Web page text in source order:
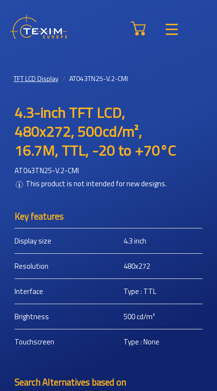
TFT LCD Display AT043TN25-V.2-CMI
4.3-inch TFT LCD,
480x272, 500cd/m²,
16.7M, TTL, -20 to +70°C
AT043TN25-V.2-CMI
This product is not intended for new designs.
Key features
Display size 4.3inch
Resolution 480x272
Interface Type : TTL
Brightness 500cd/m²
Touchscreen Type : None
Search Alternatives based on